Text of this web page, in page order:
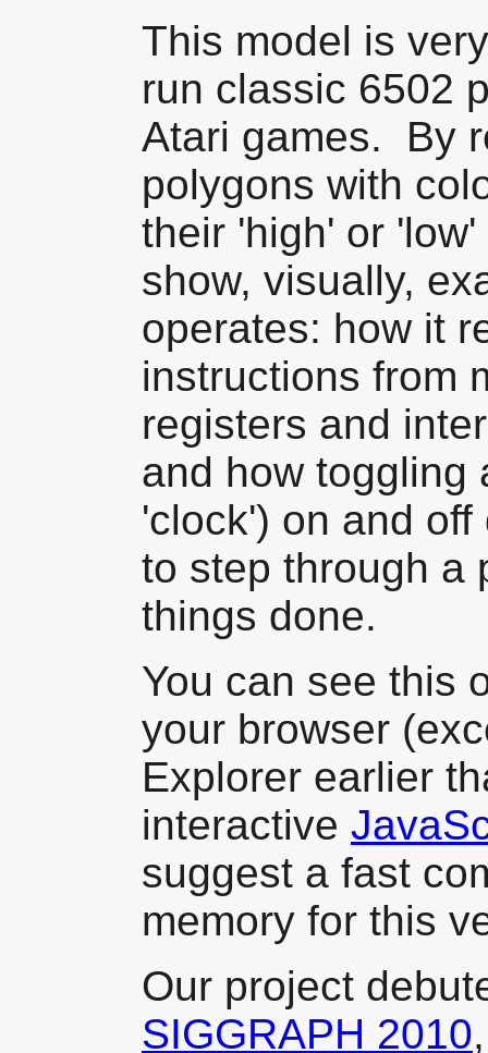
This model is
run classic 6502
Atari games. By
polygons with
their 'high' or
show, visually,
operates: how it
instructions from
registers and
and how toggling
'clock') on and
to step through a
things done.
You can see this
your browser
Explorer earlier
interactive
suggest a fast
memory for this
Our project
SIGGRAPH 2010